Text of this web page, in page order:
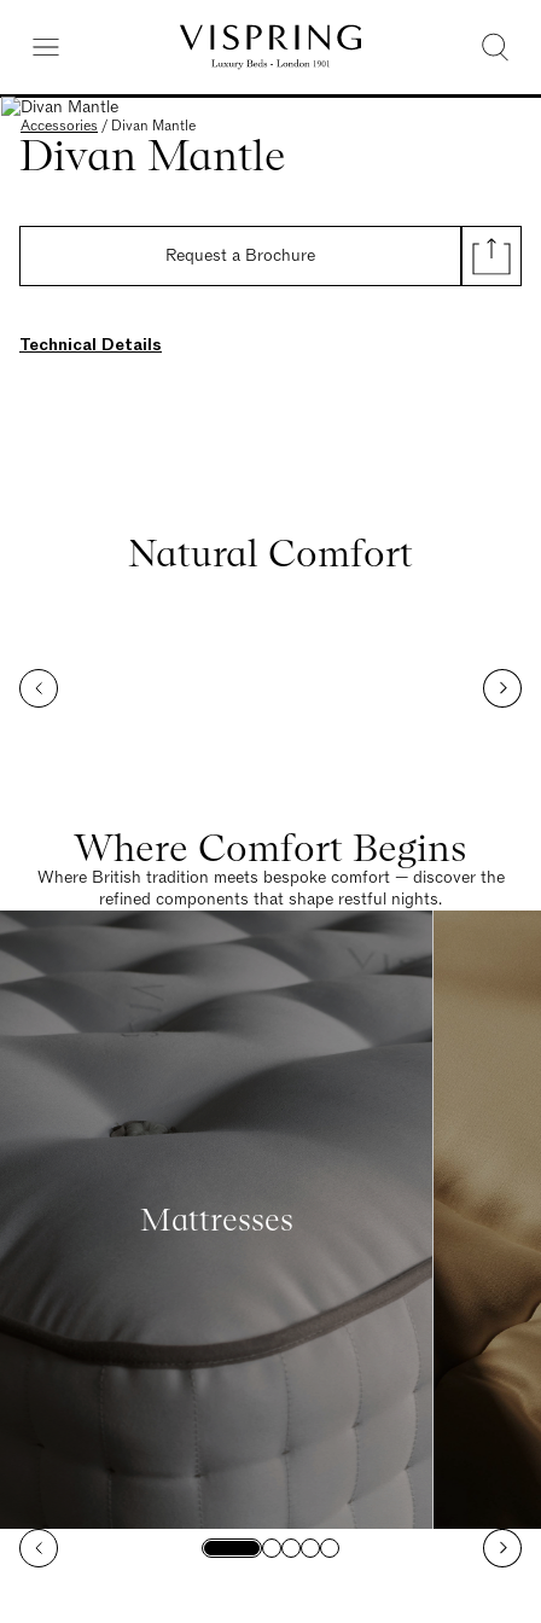
Accessories / Divan Mantle
Divan Mantle
Request a Brochure
Technical Details
Natural Comfort
Where Comfort Begins
Where British tradition meets bespoke comfort — discover the
refined components that shape restful nights.
Mattresses